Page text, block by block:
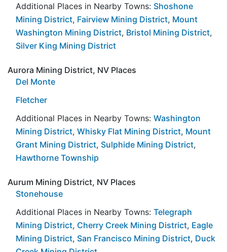
Additional Places in Nearby Towns: Shoshone
Mining District, Fairview Mining District, Mount
Washington Mining District, Bristol Mining District,
Silver King Mining District
Aurora Mining District, NV Places
Del Monte
Fletcher
Additional Places in Nearby Towns: Washington
Mining District, Whisky Flat Mining District, Mount
Grant Mining District, Sulphide Mining District,
Hawthorne Township
Aurum Mining District, NV Places
Stonehouse
Additional Places in Nearby Towns: Telegraph
Mining District, Cherry Creek Mining District, Eagle
Mining District, San Francisco Mining District, Duck